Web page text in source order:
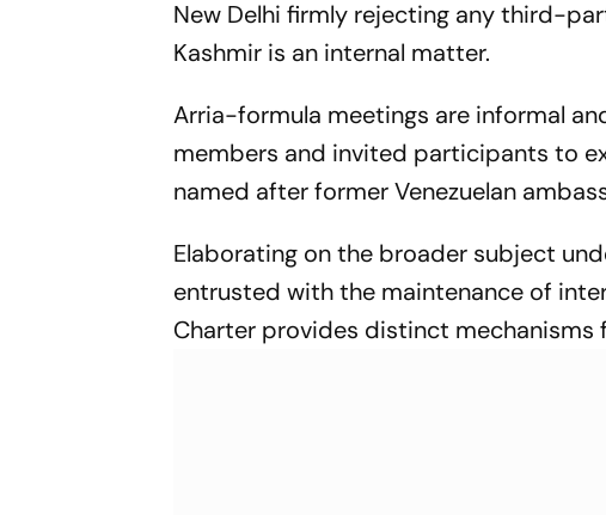
New Delhi firmly rejecting any third-
Kashmir is an internal matter.
Arria-formula meetings are informal
members and invited participants to
named after former Venezuelan
Elaborating on the broader subject
entrusted with the maintenance of
Charter provides distinct mechanisms